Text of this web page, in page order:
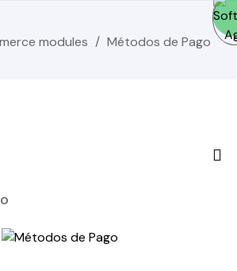
modules Métodos de Pago
